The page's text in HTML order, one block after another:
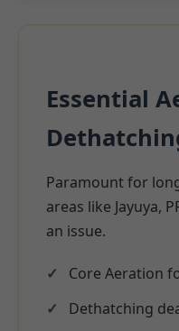
Essential
Paramount for
areas like Jayuya,
an issue.
Core Aeration
Dethatching